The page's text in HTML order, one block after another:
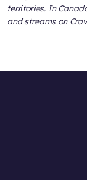
territories. In
and streams on